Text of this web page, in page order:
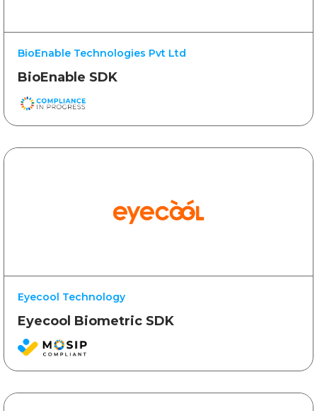
BioEnable Technologies Pvt Ltd
BioEnable SDK
Eyecool Technology
Eyecool Biometric SDK